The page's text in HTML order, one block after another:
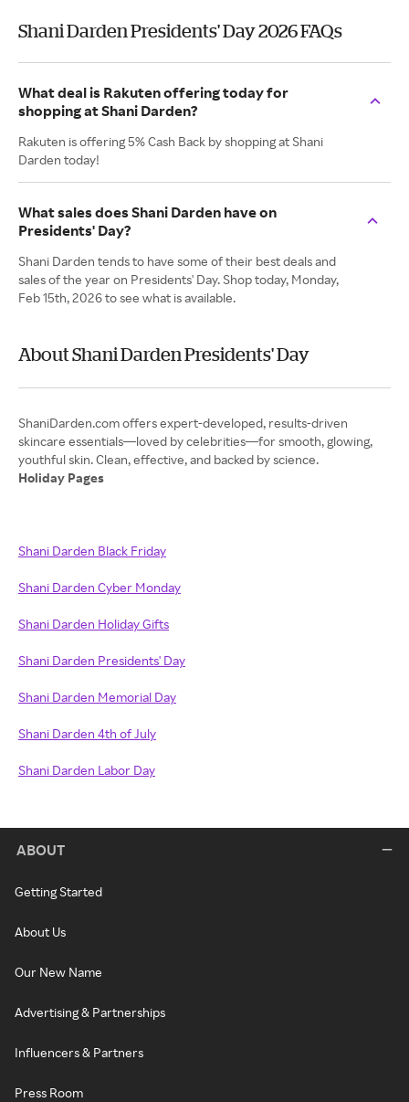
Shani Darden Presidents' Day 2026 FAQs
What deal is Rakuten offering today for
shopping at Shani Darden?
Rakuten is offering 5% Cash Back by shopping at Shani
Darden today!
What sales does Shani Darden have on
Presidents' Day?
Shani Darden tends to have some of their best deals and
sales of the year on Presidents' Day. Shop today, Monday,
Feb 15th, 2026 to see what is available.
About Shani Darden Presidents' Day
ShaniDarden.com offers expert-developed, results-driven
skincare essentials—loved by celebrities—for smooth, glowing,
Holiday Pages
Shani Darden Black Friday
Shani Darden Cyber Monday
Shani Darden Holiday Gifts
Shani Darden Presidents' Day
Shani Darden Memorial Day
Shani Darden 4th of July
Shani Darden Labor Day
ABOUT
Getting Started
About Us
Our New Name
Advertising & Partnerships
Influencers & Partners
Press Room